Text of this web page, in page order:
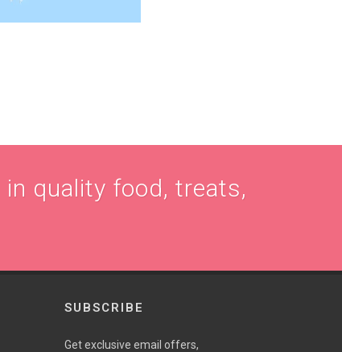
quality food, treats,
SUBSCRIBE
Get exclusive email offers,